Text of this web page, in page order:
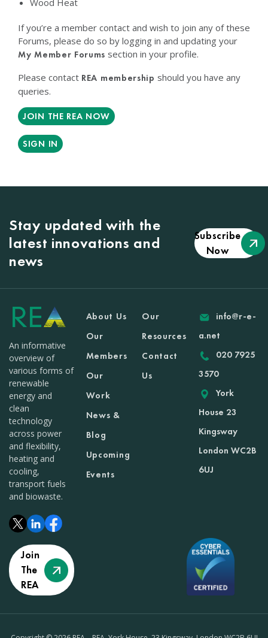
Wood Heat
If you’re a member contact and wish to join any of these
Forums, please do so by logging in and updating your
My Member Forums section in your profile.
Please contact REA membership should you have any
queries.
JOIN THE REA NOW
SIGN IN
Stay updated with the
latest innovations and
news
Subscribe
Now
An informative
overview of
various forms of
renewable
energy and
clean
technology
across power
and flexibility,
heating and
cooling,
transport fuels
and biowaste.
Join
The
REA
About Us
Our
Members
Our
Work
News &
Blog
Upcoming
Events
Our
Resources
Contact
Us
info@r-e-
a.net
020 7925
3570
York
House 23
Kingsway
London WC2B
6UJ